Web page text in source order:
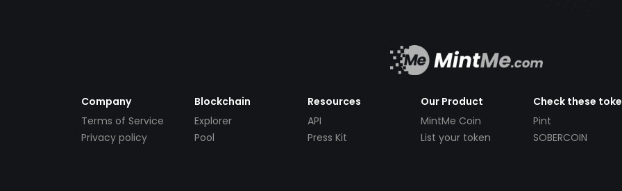
Company
Terms of Service
Privacy policy
Blockchain
Explorer
Pool
Resources
API
Press Kit
Our Product
MintMe Coin
List your token
Check these
Pint
SOBERCOIN